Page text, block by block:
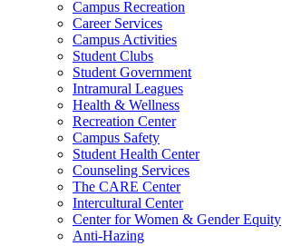
Campus Recreation
Career Services
Campus Activities
Student Clubs
Student Government
Intramural Leagues
Health & Wellness
Recreation Center
Campus Safety
Student Health Center
Counseling Services
The CARE Center
Intercultural Center
Center for Women & Gender Equity
Anti-Hazing